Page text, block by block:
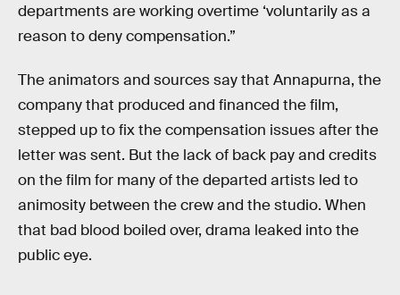
departments are working overtime ‘voluntarily as a
reason to deny compensation.”
The animators and sources say that Annapurna, the
company that produced and financed the film,
stepped up to fix the compensation issues after the
letter was sent. But the lack of back pay and credits
on the film for many of the departed artists led to
animosity between the crew and the studio. When
that bad blood boiled over, drama leaked into the
public eye.